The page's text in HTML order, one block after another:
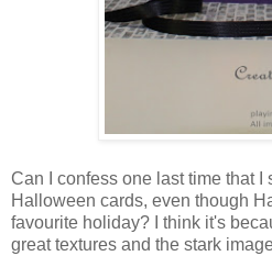
Can I confess one last time that I
Halloween cards, even though
favourite holiday? I think it's
great textures and the stark